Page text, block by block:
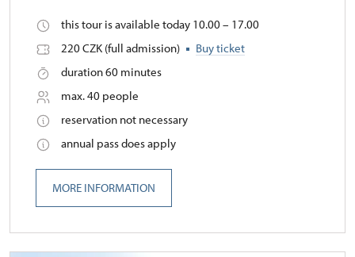
this tour is available today 10.00 – 17.00
220 CZK (full admission)
Buy ticket
duration 60 minutes
max. 40 people
reservation not necessary
annual pass does apply
MORE INFORMATION